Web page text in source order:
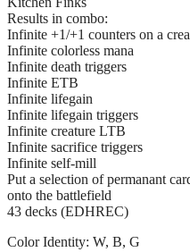
Results in combo:
Infinite +1/+1 counters on a
Infinite colorless mana
Infinite death triggers
Infinite ETB
Infinite lifegain
Infinite lifegain triggers
Infinite creature LTB
Infinite sacrifice triggers
Infinite self-mill
Put a selection of permanant
onto the battlefield
43 decks (EDHREC)
Color Identity: W, B, G